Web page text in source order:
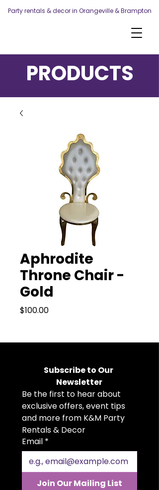
Party rentals & decor in Orangeville & Brampton
PRODUCTS
Aphrodite
Throne Chair -
Gold
$100.00Price
Subscribe to Our
Newsletter
Be the first to hear about
exclusive offers, event tips
and more from K&M Party
Rentals & Decor
Email *
Join Our Mailing List